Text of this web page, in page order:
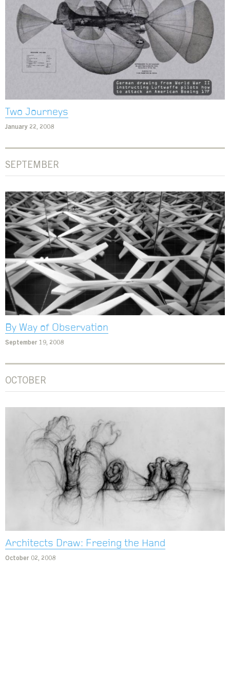
Two Journeys
January 22, 2008
SEPTEMBER
By Way of Observation
September 19, 2008
OCTOBER
Architects Draw: Freeing the Hand
October 02, 2008